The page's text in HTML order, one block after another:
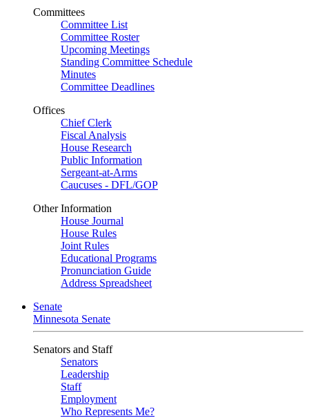
Committees
Committee List
Committee Roster
Upcoming Meetings
Standing Committee Schedule
Minutes
Committee Deadlines
Offices
Chief Clerk
Fiscal Analysis
House Research
Public Information
Sergeant-at-Arms
Caucuses - DFL/GOP
Other Information
House Journal
House Rules
Joint Rules
Educational Programs
Pronunciation Guide
Address Spreadsheet
Senate
Minnesota Senate
Senators and Staff
Senators
Leadership
Staff
Employment
Who Represents Me?